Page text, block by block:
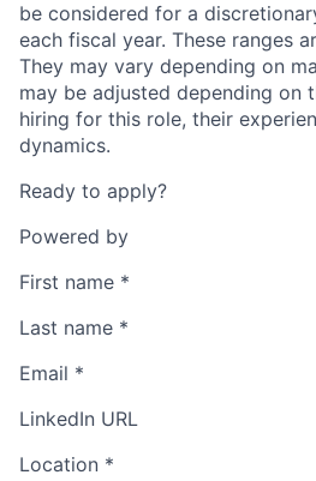
be considered for a
each fiscal year. These ranges
They may vary depending on
may be adjusted depending on
hiring for this role, their
dynamics.
Ready to apply?
Powered by
First name *
Last name *
Email *
LinkedIn URL
Location *